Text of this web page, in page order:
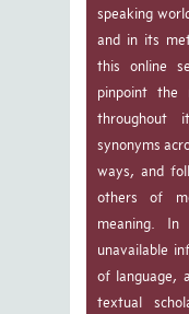
speaking
and in its
this online
pinpoint the
throughout
synonyms
ways, and
others of
meaning.
unavailable
of language,
textual